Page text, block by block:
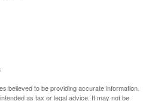
believed to be providing accurate information.
as tax or legal advice. It may not be